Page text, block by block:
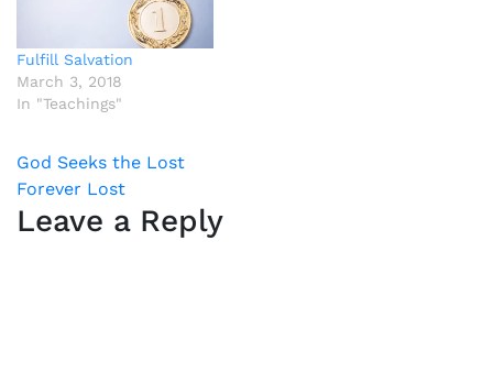
Fulfill Salvation
March 3, 2018
In "Teachings"
Post
navigation
God Seeks the Lost
Forever Lost
Leave a Reply